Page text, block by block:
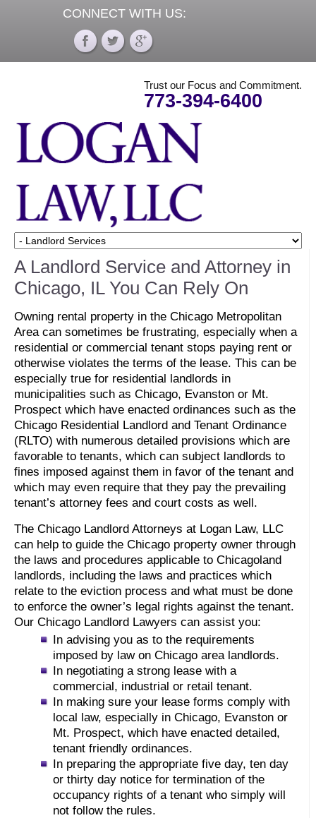
CONNECT WITH US:
Trust our Focus and Commitment.
773-394-6400
A Landlord Service and Attorney in
Chicago, IL You Can Rely On
Owning rental property in the Chicago Metropolitan
Area can sometimes be frustrating, especially when a
residential or commercial tenant stops paying rent or
otherwise violates the terms of the lease. This can be
especially true for residential landlords in
municipalities such as Chicago, Evanston or Mt.
Prospect which have enacted ordinances such as the
Chicago Residential Landlord and Tenant Ordinance
(RLTO) with numerous detailed provisions which are
favorable to tenants, which can subject landlords to
fines imposed against them in favor of the tenant and
which may even require that they pay the prevailing
tenant’s attorney fees and court costs as well.
The Chicago Landlord Attorneys at Logan Law, LLC
can help to guide the Chicago property owner through
the laws and procedures applicable to Chicagoland
landlords, including the laws and practices which
relate to the eviction process and what must be done
to enforce the owner’s legal rights against the tenant.
Our Chicago Landlord Lawyers can assist you:
In advising you as to the requirements
imposed by law on Chicago area landlords.
In negotiating a strong lease with a
commercial, industrial or retail tenant.
In making sure your lease forms comply with
local law, especially in Chicago, Evanston or
Mt. Prospect, which have enacted detailed,
tenant friendly ordinances.
In preparing the appropriate five day, ten day
or thirty day notice for termination of the
occupancy rights of a tenant who simply will
not follow the rules.